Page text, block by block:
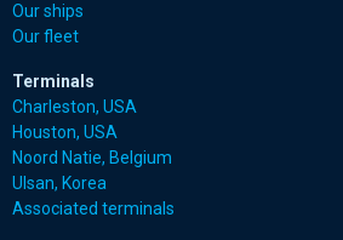
Our ships
Our fleet
Terminals
Charleston, USA
Houston, USA
Noord Natie, Belgium
Ulsan, Korea
Associated terminals